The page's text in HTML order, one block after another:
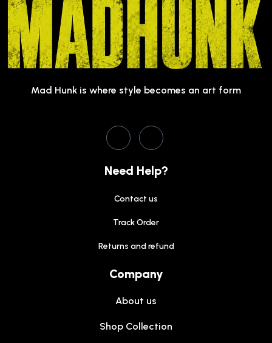
Mad Hunk is where style becomes an art form
Need Help?
Contact us
Track Order
Returns and refund
Company
About us
Shop Collection